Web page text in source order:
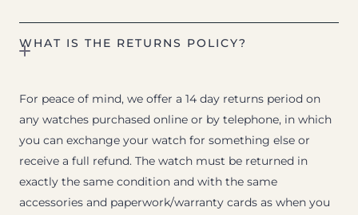
WHAT IS THE RETURNS POLICY?
For peace of mind, we offer a 14 day returns period on
any watches purchased online or by telephone, in which
you can exchange your watch for something else or
receive a full refund. The watch must be returned in
exactly the same condition and with the same
accessories and paperwork/warranty cards as when you